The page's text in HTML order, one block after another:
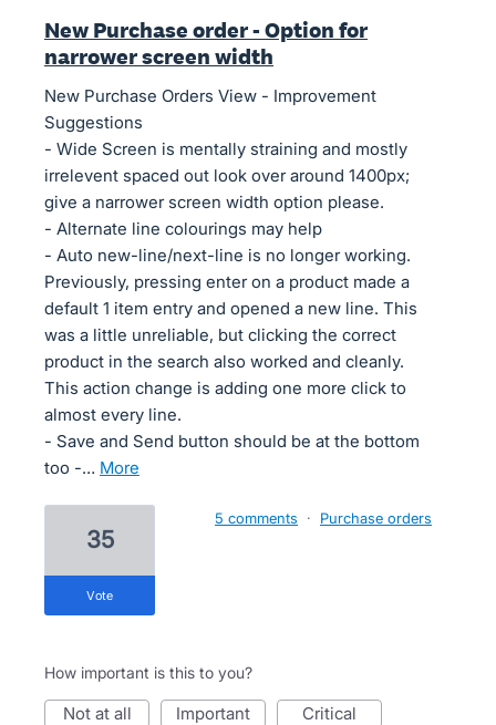
New Purchase order - Option for
narrower screen width
New Purchase Orders View - Improvement
Suggestions
- Wide Screen is mentally straining and mostly
irrelevent spaced out look over around 1400px;
give a narrower screen width option please.
- Alternate line colourings may help
- Auto new-line/next-line is no longer working.
Previously, pressing enter on a product made a
default 1 item entry and opened a new line. This
was a little unreliable, but clicking the correct
product in the search also worked and cleanly.
This action change is adding one more click to
almost every line.
- Save and Send button should be at the bottom
too -…
more
35
vote
5 comments · Purchase orders
How important is this to you?
not at all important critical